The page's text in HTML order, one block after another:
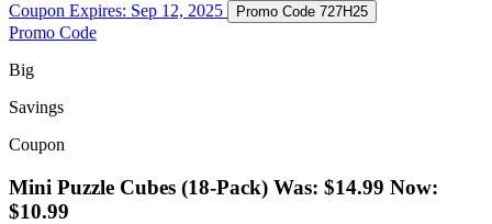
Coupon Expires: Sep 12, 2025 Promo Code 727H25
Promo Code
Big
Savings
Coupon
Mini Puzzle Cubes (18-Pack) Was: $14.99 Now:
$10.99